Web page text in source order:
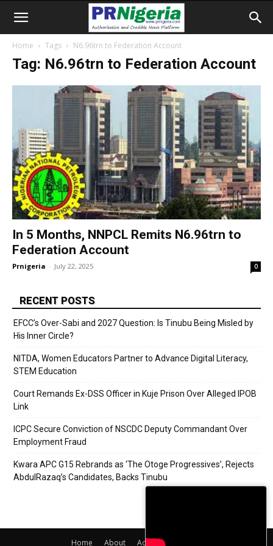
Home Tags N6.96trn to Federation Account
Tag: N6.96trn to Federation Account
In 5 Months, NNPCL Remits N6.96trn to
Federation Account
Prnigeria - July 22, 2025 0
RECENT POSTS
EFCC’s Over-Sabi and 2027 Question: Is Tinubu Being Misled by
His Inner Circle?
NITDA, Women Educators Partner to Advance Digital Literacy,
STEM Education
Court Remands Ex-DSS Officer in Kuje Prison Over Alleged IPOB
Link
ICPC Secure Conviction of NSCDC Deputy Commandant Over
Employment Fraud
Kwara APC G15 Rebrands as ‘The Otoge Progressives’, Rejects
AbdulRazaq’s Candidates, Backs Tinubu
Home About Adverts